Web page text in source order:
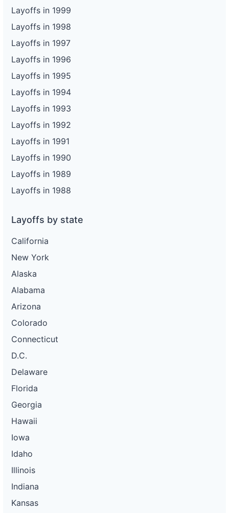
Layoffs in 1999
Layoffs in 1998
Layoffs in 1997
Layoffs in 1996
Layoffs in 1995
Layoffs in 1994
Layoffs in 1993
Layoffs in 1992
Layoffs in 1991
Layoffs in 1990
Layoffs in 1989
Layoffs in 1988
Layoffs by state
California
New York
Alaska
Alabama
Arizona
Colorado
Connecticut
D.C.
Delaware
Florida
Georgia
Hawaii
Iowa
Idaho
Illinois
Indiana
Kansas